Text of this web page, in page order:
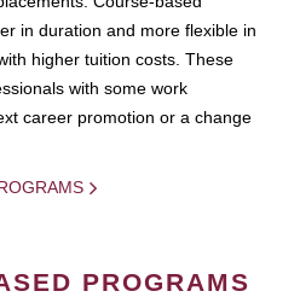
in duration and more flexible in
higher tuition costs. These
with some work
career promotion or a change
PROGRAMS